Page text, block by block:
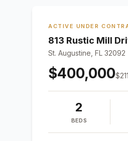
ACTIVE UNDER
813 Rustic Mill
St. Augustine, FL 32092
$400,000$211
2
BEDS